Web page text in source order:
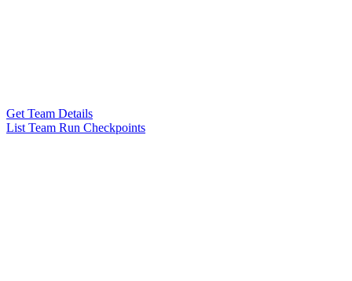
Get Team Details
List Team Run Checkpoints